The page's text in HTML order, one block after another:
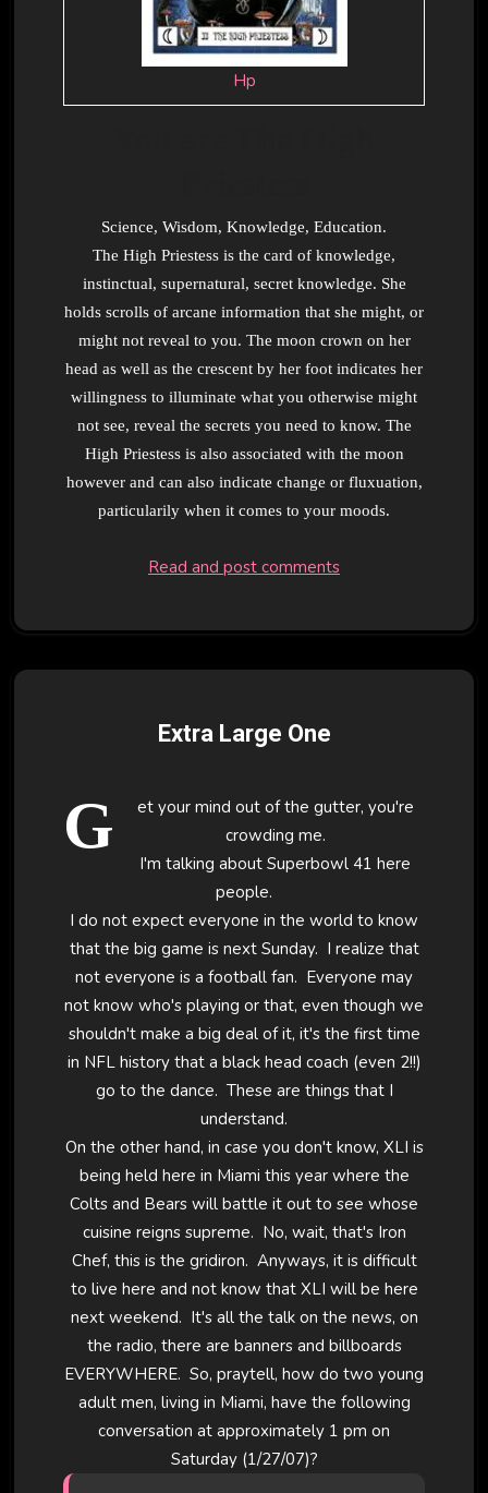
Hp
Science, Wisdom, Knowledge, Education.
The High Priestess is the card of knowledge,
instinctual, supernatural, secret knowledge. She
holds scrolls of arcane information that she might, or
might not reveal to you. The moon crown on her
head as well as the crescent by her foot indicates her
willingness to illuminate what you otherwise might
not see, reveal the secrets you need to know. The
High Priestess is also associated with the moon
however and can also indicate change or fluxuation,
particularily when it comes to your moods.
Read and post comments
Extra Large One
G
et your mind out of the gutter, you're
crowding me.
I'm talking about Superbowl 41 here
people.
I do not expect everyone in the world to know
that the big game is next Sunday. I realize that
not everyone is a football fan. Everyone may
not know who's playing or that, even though we
shouldn't make a big deal of it, it's the first time
in NFL history that a black head coach (even 2!!)
go to the dance. These are things that I
understand.
On the other hand, in case you don't know, XLI is
being held here in Miami this year where the
Colts and Bears will battle it out to see whose
cuisine reigns supreme. No, wait, that's Iron
Chef, this is the gridiron. Anyways, it is difficult
to live here and not know that XLI will be here
next weekend. It's all the talk on the news, on
the radio, there are banners and billboards
EVERYWHERE. So, praytell, how do two young
adult men, living in Miami, have the following
conversation at approximately 1 pm on
Saturday (1/27/07)?